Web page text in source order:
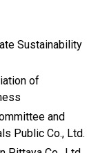
Sustainability
of
and
Public Co., Ltd.